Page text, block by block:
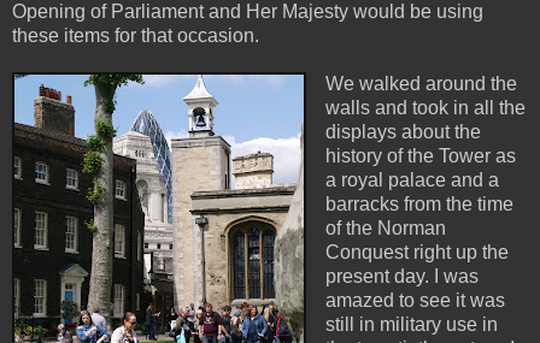
Opening of Parliament and Her Majesty would be using
these items for that occasion.
We walked around the
walls and took in all the
displays about the
history of the Tower as
a royal palace and a
barracks from the time
of the Norman
Conquest right up the
present day. I was
amazed to see it was
still in military use in